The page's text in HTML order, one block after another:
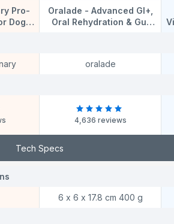
Pro-
Dogs
Oralade - Advanced GI+,
Oral Rehydration & Gut
Suitable for All Ages -
oralade
4,636 reviews
Tech Specs
6 x 6 x 17.8 cm 400 g